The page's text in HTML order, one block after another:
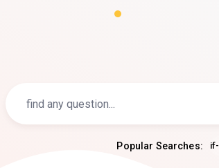
Popular Searches: